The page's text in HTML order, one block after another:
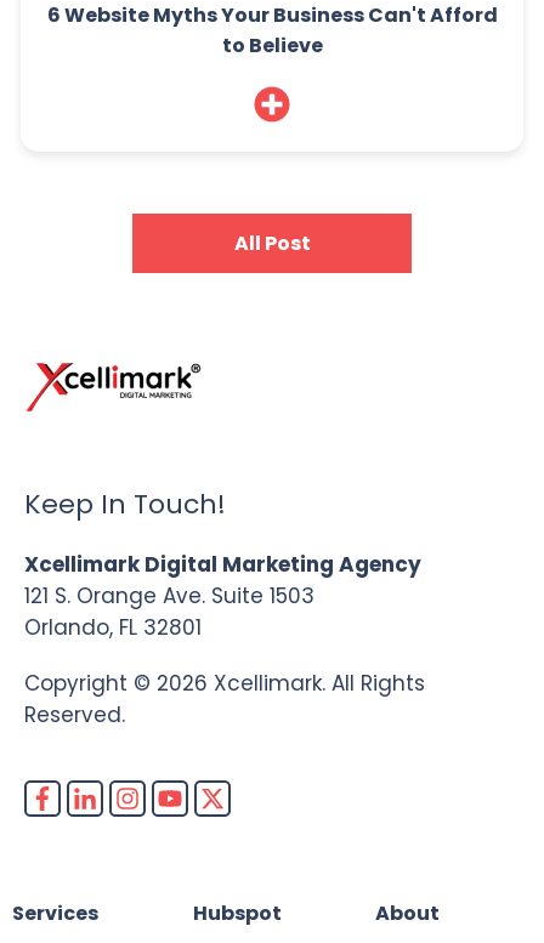
6 Website Myths Your Business Can't Afford
to Believe
All Post
Keep In Touch!
Xcellimark Digital Marketing Agency
121 S. Orange Ave. Suite 1503
Orlando, FL 32801
Copyright © 2026 Xcellimark. All Rights
Reserved.
Services Hubspot About